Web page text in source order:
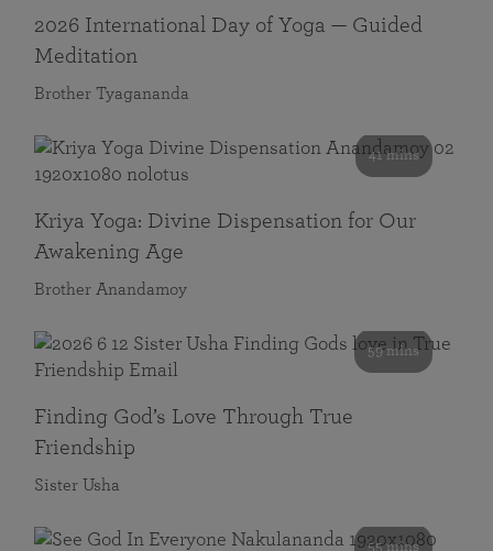
2026 International Day of Yoga — Guided
Meditation
Brother Tyagananda
41 mins
Kriya Yoga: Divine Dispensation for Our
Awakening Age
Brother Anandamoy
59 mins
Finding God’s Love Through True
Friendship
Sister Usha
55 mins